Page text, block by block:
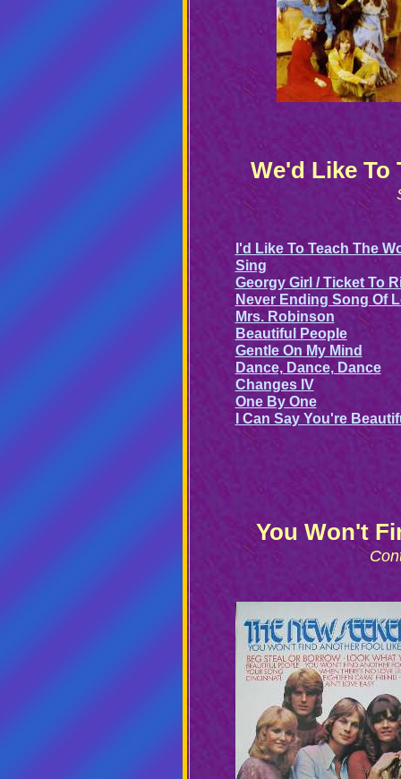
We'd Like To
I'd Like To Teach The
Sing
Georgy Girl / Ticket To
Never Ending Song Of
Mrs. Robinson
Beautiful People
Gentle On My Mind
Dance, Dance, Dance
Changes IV
One By One
I Can Say You're
You Won't